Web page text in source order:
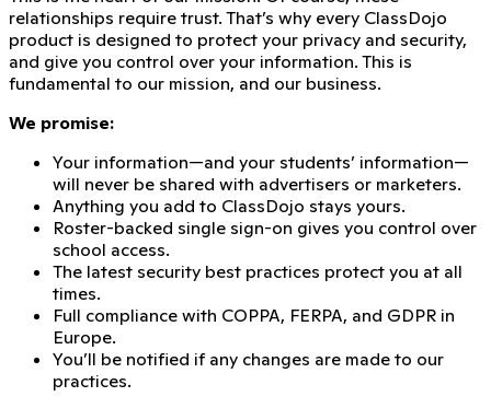
relationships require trust. That’s why every ClassDojo
product is designed to protect your privacy and security,
and give you control over your information. This is
fundamental to our mission, and our business.
We promise:
Your information—and your students’ information—
will never be shared with advertisers or marketers.
Anything you add to ClassDojo stays yours.
Roster-backed single sign-on gives you control over
school access.
The latest security best practices protect you at all
times.
Full compliance with COPPA, FERPA, and GDPR in
Europe.
You’ll be notified if any changes are made to our
practices.